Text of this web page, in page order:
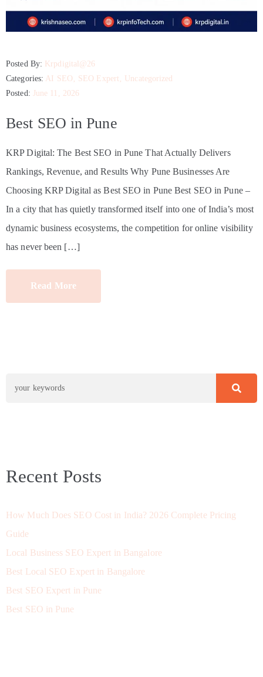
Posted By: Krpdigital@26
Categories: AI SEO SEO Expert
Uncategorized
Posted:
June 11, 2026
Best SEO in Pune
KRP Digital: The Best SEO in Pune That Actually Delivers
Rankings, Revenue, and Results Why Pune Businesses Are
Choosing KRP Digital as Best SEO in Pune Best SEO in Pune –
In a city that has quietly transformed itself into one of India’s most
dynamic business ecosystems, the competition for online visibility
has never been […]
Read More
Recent Posts
How Much Does SEO Cost in India? 2026 Complete Pricing
Guide
Local Business SEO Expert in Bangalore
Best Local SEO Expert in Bangalore
Best SEO Expert in Pune
Best SEO in Pune